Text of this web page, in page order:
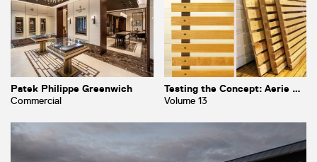
Patek Philippe Greenwich
Commercial
Testing the Concept: Aerie Part I
Volume 13